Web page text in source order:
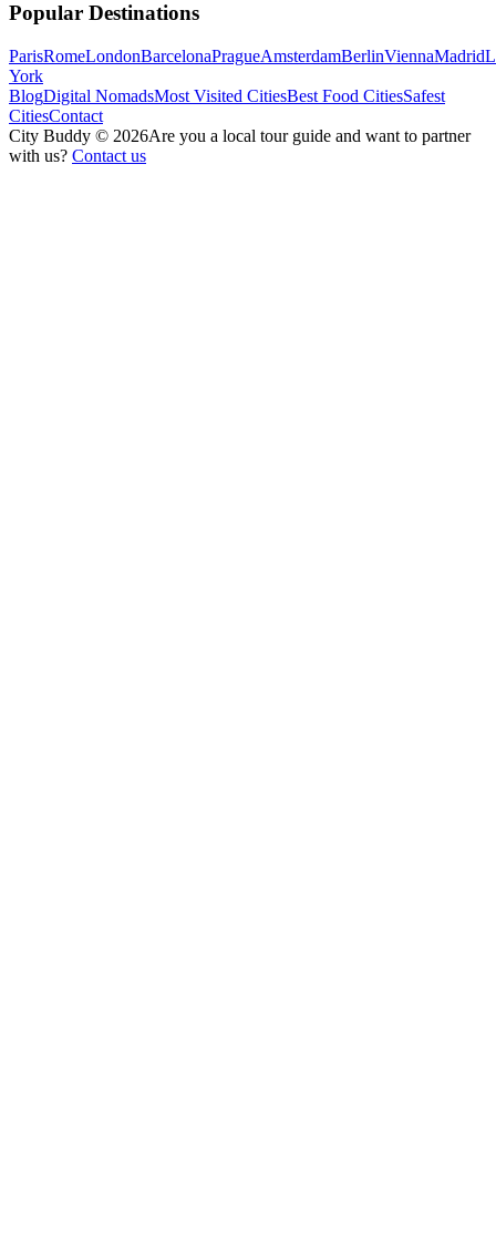
Popular Destinations
ParisRomeLondonBarcelonaPragueAmsterdamBerlinViennaMadrid
York
BlogDigital NomadsMost Visited CitiesBest Food CitiesSafest
CitiesContact
City Buddy © 2026Are you a local tour guide and want to partner
with us? Contact us